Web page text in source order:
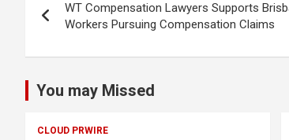
navigation
WT Compensation Lawyers Supports
Workers Pursuing Compensation Claims
You may Missed
CLOUD PRWIRE